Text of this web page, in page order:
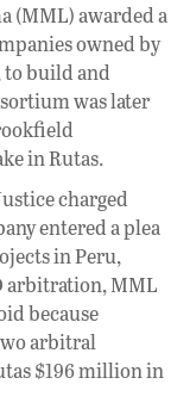
(MML) awarded a
owned by
to build and
was later
in Rutas.
charged
entered a plea
in Peru,
arbitration, MML
because
arbitral
$196 million in